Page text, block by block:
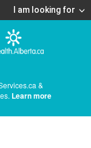
I am looking for
&
Learn more